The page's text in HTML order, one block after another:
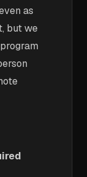
as
but we